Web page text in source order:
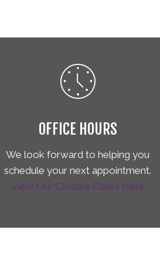
OFFICE HOURS
We look forward to helping you
schedule your next appointment.
View Our Closure Dates Here